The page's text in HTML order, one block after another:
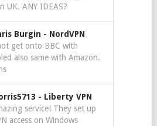
UK. ANY IDEAS?
Burgin - NordVPN
get onto BBC with
also same with Amazon.
- Liberty VPN
service! They set up
access on Windows